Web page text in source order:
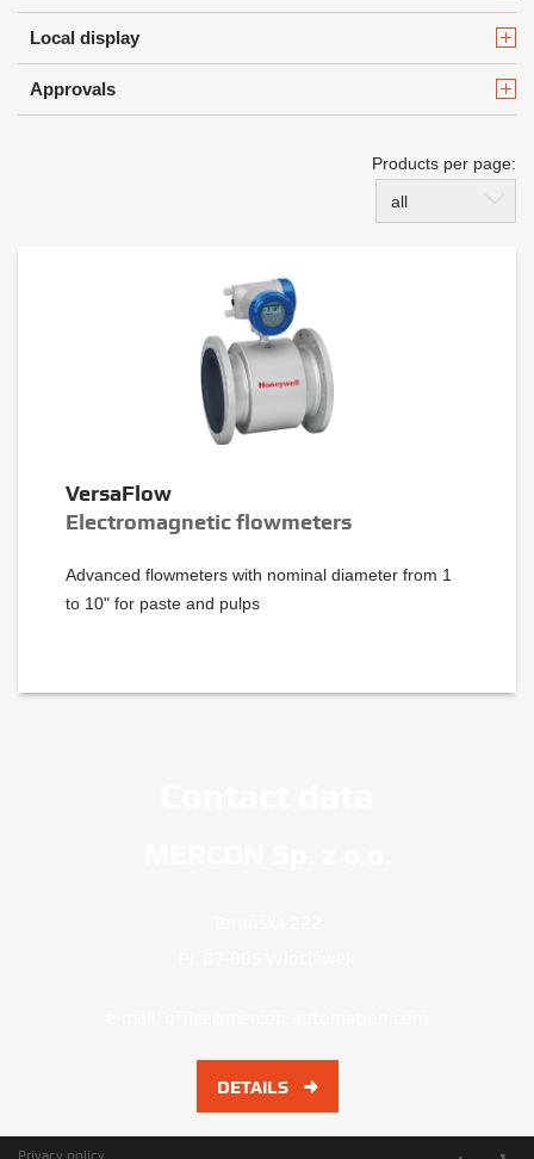
Local display
Approvals
Products per page:
all
VersaFlow
Electromagnetic flowmeters
Advanced flowmeters with nominal diameter from 1
to 10" for paste and pulps
DETAILS
Privacy policy